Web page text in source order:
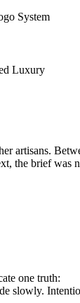
System
Luxury
artisans.
the brief was
one truth:
slowly.